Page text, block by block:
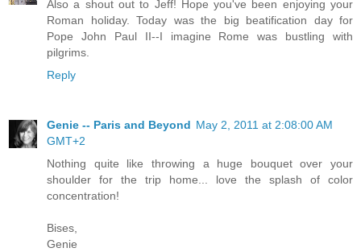
Also a shout out to Jeff! Hope you've been enjoying your
Roman holiday. Today was the big beatification day for
Pope John Paul II--I imagine Rome was bustling with
pilgrims.
Reply
Genie -- Paris and Beyond May 2, 2011 at 2:08:00 AM
GMT+2
Nothing quite like throwing a huge bouquet over your
shoulder for the trip home... love the splash of color
concentration!
Bises,
Genie